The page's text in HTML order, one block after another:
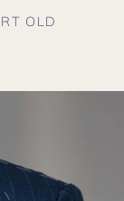
OLD